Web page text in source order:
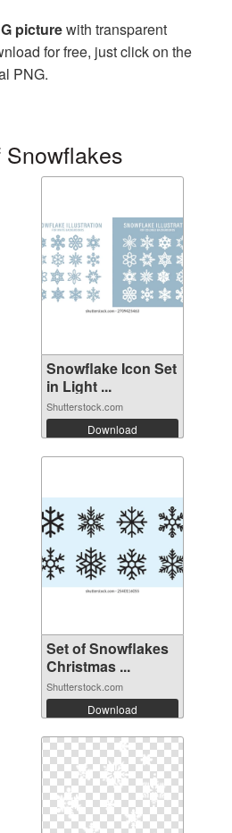
picturewith transparent
for free, just click on the
PNG.
Snowflake Icon Set
in Light ...
Shutterstock.com
Download
Set of Snowflakes
Christmas ...
Shutterstock.com
Download